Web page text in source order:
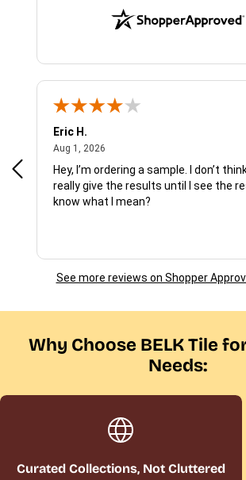
Eric H.
Aug 1, 2026
Hey, I’m ordering a sample. I don’t
really give the results until I see the
know what I mean?
See more reviews on Shopper
Why Choose BELK Tile
Needs:
Curated Collections, Not Cluttered